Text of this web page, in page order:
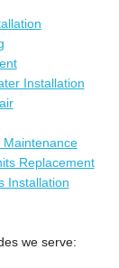
Installation
Maintenance
Replacement
Installation
we serve: